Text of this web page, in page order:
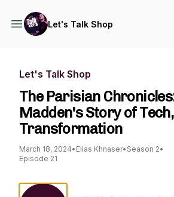
Let's Talk Shop
Let's Talk Shop
The Parisian
Madden's Story of
Transformation
March 18, 2024• Elias Khnaser• Season 2•
Episode 21